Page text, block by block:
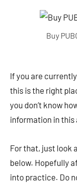
Buy
If you are
this is the right
you don’t know
information in
For that, just look
below. Hopefully
into practice. Do